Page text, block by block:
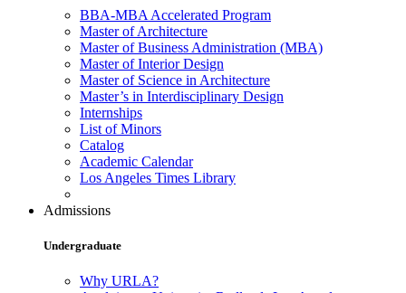
BBA-MBA Accelerated Program
Master of Architecture
Master of Business Administration (MBA)
Master of Interior Design
Master of Science in Architecture
Master’s in Interdisciplinary Design
Internships
List of Minors
Catalog
Academic Calendar
Los Angeles Times Library
Admissions
Undergraduate
Why URLA?